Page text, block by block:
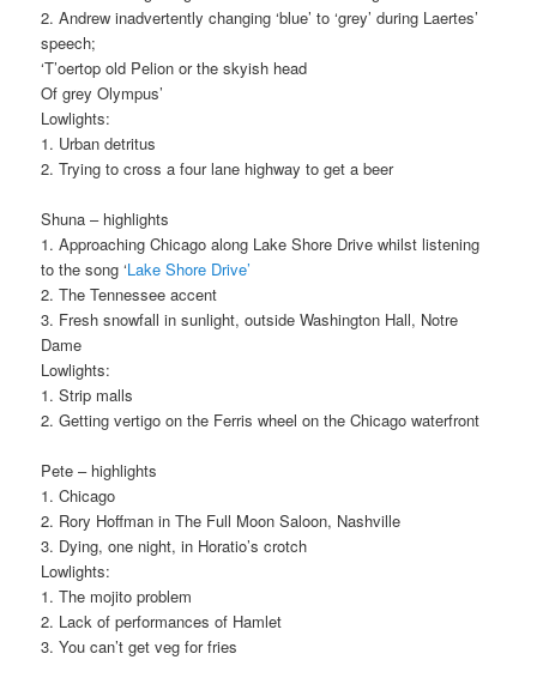
2. Andrew inadvertently changing ‘blue’ to ‘grey’ during Laertes’
speech;
‘T’oertop old Pelion or the skyish head
Of grey Olympus’
Lowlights:
1. Urban detritus
2. Trying to cross a four lane highway to get a beer
Shuna – highlights
1. Approaching Chicago along Lake Shore Drive whilst listening
to the song ‘Lake Shore Drive’
2. The Tennessee accent
3. Fresh snowfall in sunlight, outside Washington Hall, Notre
Dame
Lowlights:
1. Strip malls
2. Getting vertigo on the Ferris wheel on the Chicago waterfront
Pete – highlights
1. Chicago
2. Rory Hoffman in The Full Moon Saloon, Nashville
3. Dying, one night, in Horatio’s crotch
Lowlights:
1. The mojito problem
2. Lack of performances of Hamlet
3. You can’t get veg for fries